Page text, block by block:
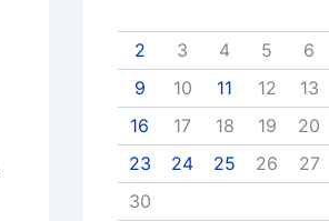
2
3 4 5 6
9
10 11 12 13
16
17 18 19 20
23
24 25 26 27
30